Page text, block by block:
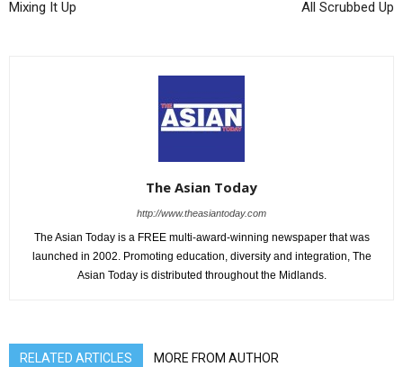
Mixing It Up All Scrubbed Up
The Asian Today
http://www.theasiantoday.com
The Asian Today is a FREE multi-award-winning newspaper that was
launched in 2002. Promoting education, diversity and integration, The
Asian Today is distributed throughout the Midlands.
RELATED ARTICLES MORE FROM AUTHOR